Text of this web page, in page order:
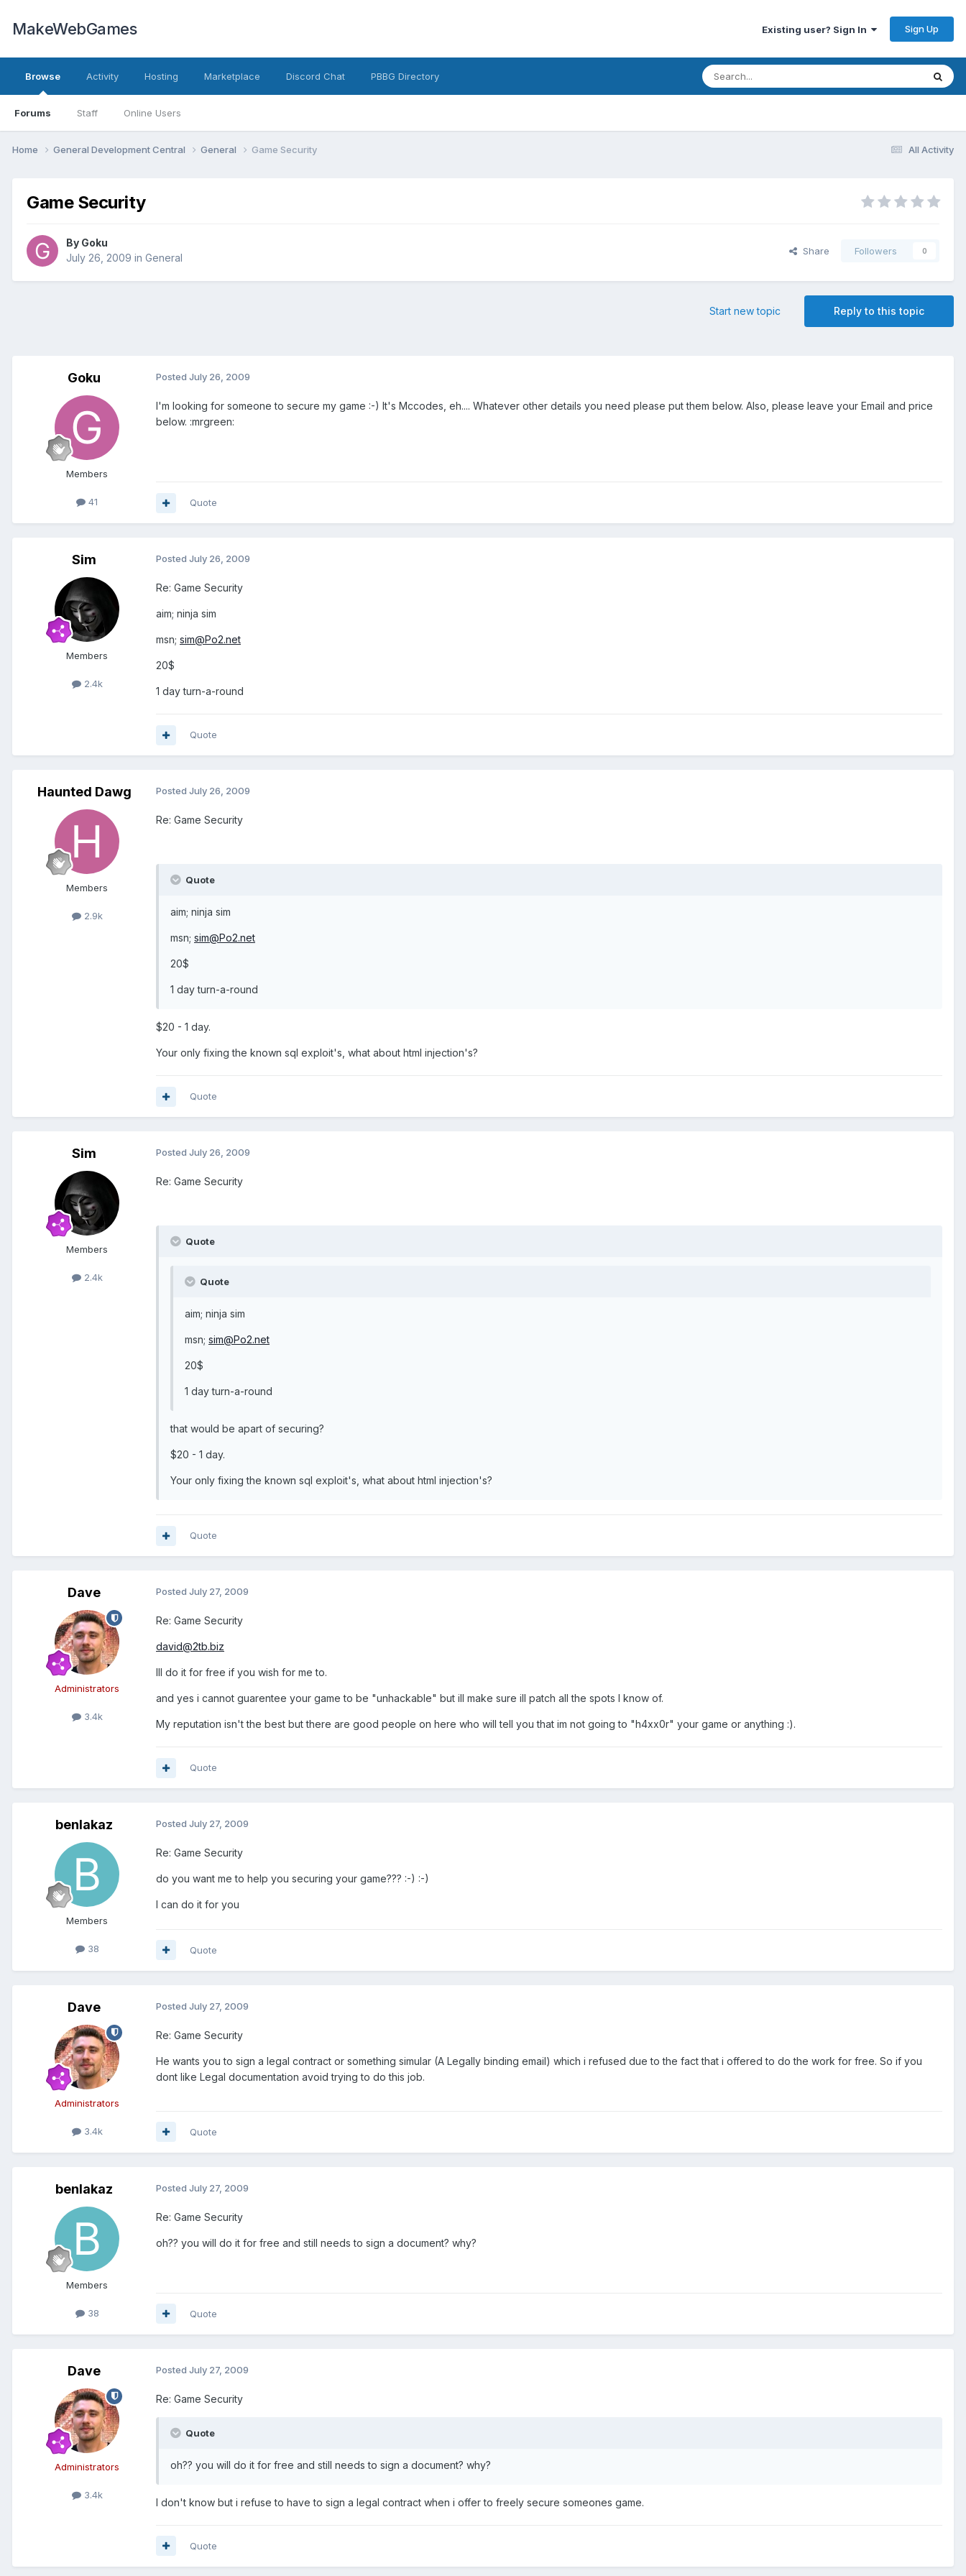
MakeWebGames Existing user? Sign In Sign Up
Browse
Forums Staff Online Users
Activity Hosting Marketplace Discord Chat PBBG Directory
All Activity
Home General Development Central General Game Security
Game Security
By Goku
July 26, 2009 in General
Share Followers 0
Reply to this topic
Start new topic
Goku
Members
41
Posted July 26, 2009
I'm looking for someone to secure my game :-) It's Mccodes, eh.... Whatever other details you need please put them below. Also, please leave your Email and price
below. :mrgreen:
Quote
Sim
Members
2.4k
Posted July 26, 2009
Re: Game Security
aim; ninja sim
msn; sim@Po2.net
20$
1 day turn-a-round
Quote
Haunted Dawg
Members
2.9k
Posted July 26, 2009
Re: Game Security
Quote
aim; ninja sim
msn; sim@Po2.net
20$
1 day turn-a-round
$20 - 1 day.
Your only fixing the known sql exploit's, what about html injection's?
Quote
Sim
Members
2.4k
Posted July 26, 2009
Re: Game Security
Quote
Quote
aim; ninja sim
msn; sim@Po2.net
20$
1 day turn-a-round
that would be apart of securing?
$20 - 1 day.
Your only fixing the known sql exploit's, what about html injection's?
Quote
Dave
Administrators
3.4k
Posted July 27, 2009
Re: Game Security
david@2tb.biz
Ill do it for free if you wish for me to.
and yes i cannot guarentee your game to be "unhackable" but ill make sure ill patch all the spots I know of.
My reputation isn't the best but there are good people on here who will tell you that im not going to "h4xx0r" your game or anything :).
Quote
benlakaz
Members
38
Posted July 27, 2009
Re: Game Security
do you want me to help you securing your game??? :-) :-)
I can do it for you
Quote
Dave
Administrators
3.4k
Posted July 27, 2009
Re: Game Security
He wants you to sign a legal contract or something simular (A Legally binding email) which i refused due to the fact that i offered to do the work for free. So if you
dont like Legal documentation avoid trying to do this job.
Quote
benlakaz
Members
38
Posted July 27, 2009
Re: Game Security
oh?? you will do it for free and still needs to sign a document? why?
Quote
Dave
Administrators
3.4k
Posted July 27, 2009
Re: Game Security
Quote
oh?? you will do it for free and still needs to sign a document? why?
I don't know but i refuse to have to sign a legal contract when i offer to freely secure someones game.
Quote